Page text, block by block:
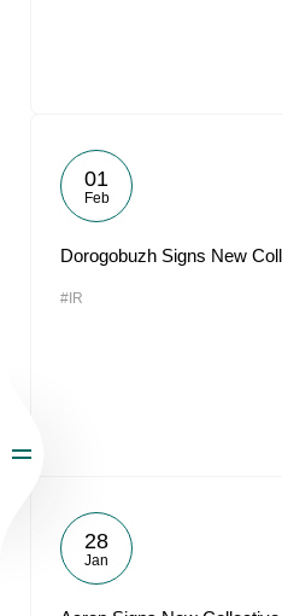
01
Feb
Dorogobuzh Signs New
#IR
28
Jan